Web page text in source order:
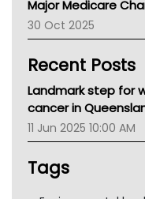
AIHW
Children's Health
Kidney Health
CHF
Gold Coast
Tsa
TGA
Major Medicare
30 Oct 2025
Recent Posts
Landmark step for
cancer in
11 Jun 2025 10:00 AM
Tags